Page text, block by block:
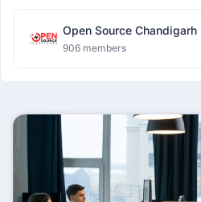
Open Source Chandigarh
906 members